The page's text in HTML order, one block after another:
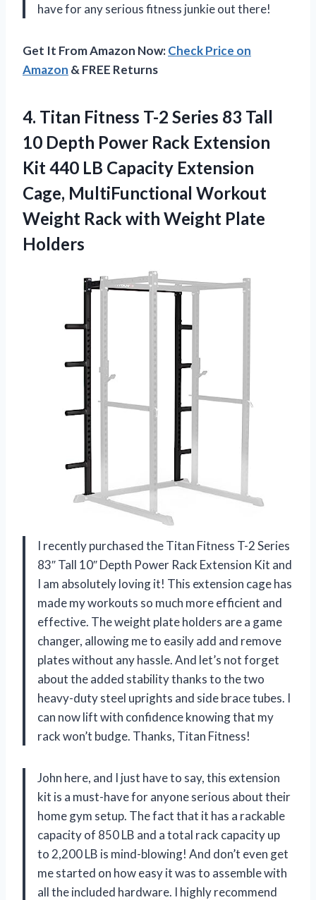
have for any serious fitness junkie out there!
Get It From Amazon Now:Check Price on
Amazon & FREE Returns
4. Titan Fitness T-2 Series 83 Tall
10 Depth Power Rack Extension
Kit 440 LB Capacity Extension
Cage, MultiFunctional Workout
Weight Rack with Weight Plate
Holders
I recently purchased the Titan Fitness T-2 Series
83″ Tall 10″ Depth Power Rack Extension Kit and
I am absolutely loving it! This extension cage has
made my workouts so much more efficient and
effective. The weight plate holders are a game
changer, allowing me to easily add and remove
plates without any hassle. And let’s not forget
about the added stability thanks to the two
heavy-duty steel uprights and side brace tubes. I
can now lift with confidence knowing that my
rack won’t budge. Thanks, Titan Fitness!
John here, and I just have to say, this extension
kit is a must-have for anyone serious about their
home gym setup. The fact that it has a rackable
capacity of 850 LB and a total rack capacity up
to 2,200 LB is mind-blowing! And don’t even get
me started on how easy it was to assemble with
all the included hardware. I highly recommend